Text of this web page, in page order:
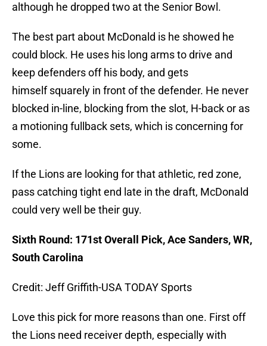
although he dropped two at the Senior Bowl.
The best part about McDonald is he showed he
could block. He uses his long arms to drive and
keep defenders off his body, and gets
himself squarely in front of the defender. He never
blocked in-line, blocking from the slot, H-back or as
a motioning fullback sets, which is concerning for
some.
If the Lions are looking for that athletic, red zone,
pass catching tight end late in the draft, McDonald
could very well be their guy.
Sixth Round: 171st Overall Pick, Ace Sanders, WR,
South Carolina
Credit: Jeff Griffith-USA TODAY Sports
Love this pick for more reasons than one. First off
the Lions need receiver depth, especially with